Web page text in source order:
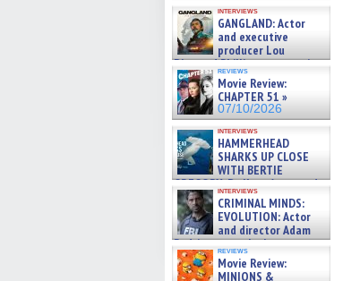
interviews
GANGLAND: Actor
and executive
producer Lou
Diamond Phillips on new crime
film – Exclusive Inte »
07/10/2026
reviews
Movie Review:
CHAPTER 51 »
07/10/2026
interviews
HAMMERHEAD
SHARKS UP CLOSE
WITH BERTIE
GREGORY: Dr. Katy Ayres and
cinematographer Jeff Hester
on ne »
07/05/2026
interviews
CRIMINAL MINDS:
EVOLUTION: Actor
and director Adam
Rodriguez on the latest
season – Exclusive »
07/05/2026
reviews
Movie Review:
MINIONS &